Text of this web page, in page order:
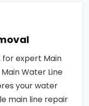
for expert Main
Water Line
your water
main line repair